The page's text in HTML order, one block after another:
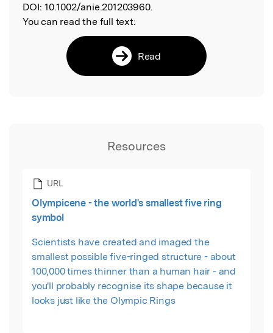
DOI: 10.1002/anie.201203960.
You can read the full text:
Read
Resources
URL
Olympicene - the world's smallest five ring
symbol
Scientists have created and imaged the
smallest possible five-ringed structure - about
100,000 times thinner than a human hair - and
you'll probably recognise its shape because it
looks just like the Olympic Rings